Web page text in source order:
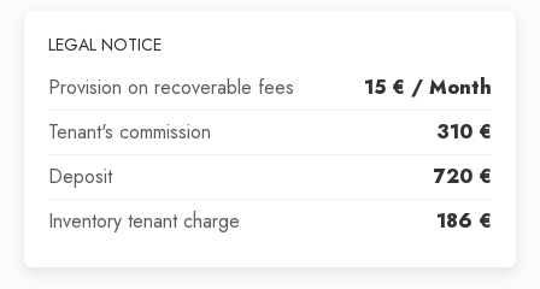
LEGAL NOTICE
Provision on recoverable fees
15 € / Month
Tenant's commission
310 €
Deposit
720 €
Inventory tenant charge
186 €